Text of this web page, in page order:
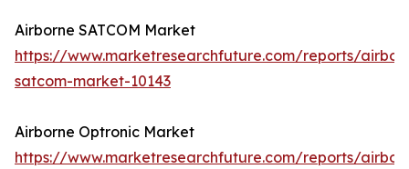
Airborne SATCOM Market
https://www.marketresearchfuture.com/reports/
satcom-market-10143
Airborne Optronic Market
https://www.marketresearchfuture.com/reports/